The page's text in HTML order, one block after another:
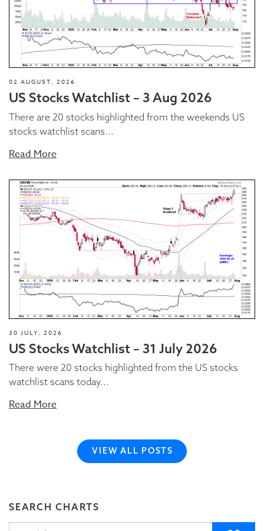
02 AUGUST, 2026
US Stocks Watchlist – 3 Aug 2026
There are 20 stocks highlighted from the weekends US
stocks watchlist scans...
Read More
30 JULY, 2026
US Stocks Watchlist – 31 July 2026
There were 20 stocks highlighted from the US stocks
watchlist scans today...
Read More
VIEW ALL POSTS
SEARCH CHARTS